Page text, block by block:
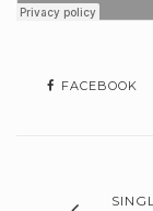
FACEBOOK